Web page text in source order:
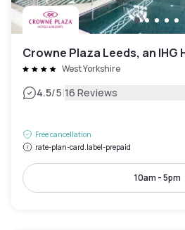
Crowne Plaza Leeds, an IHG
West Yorkshire
4.5/5|16 Reviews
Free cancellation
rate-plan-card.label-prepaid
10am - 5pm